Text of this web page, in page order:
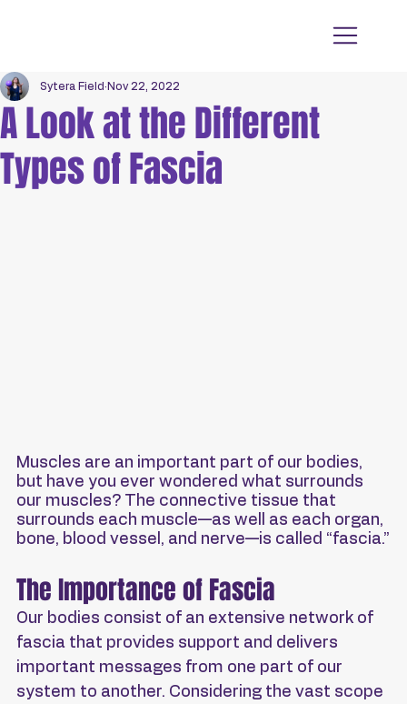
A Look at the Different
Types of Fascia
Sytera Field Nov 22, 2022
Muscles are an important part of our bodies,
but have you ever wondered what surrounds
our muscles? The connective tissue that
surrounds each muscle—as well as each organ,
bone, blood vessel, and nerve—is called “fascia.”
The Importance of Fascia
Our bodies consist of an extensive network of
fascia that provides support and delivers
important messages from one part of our
system to another. Considering the vast scope